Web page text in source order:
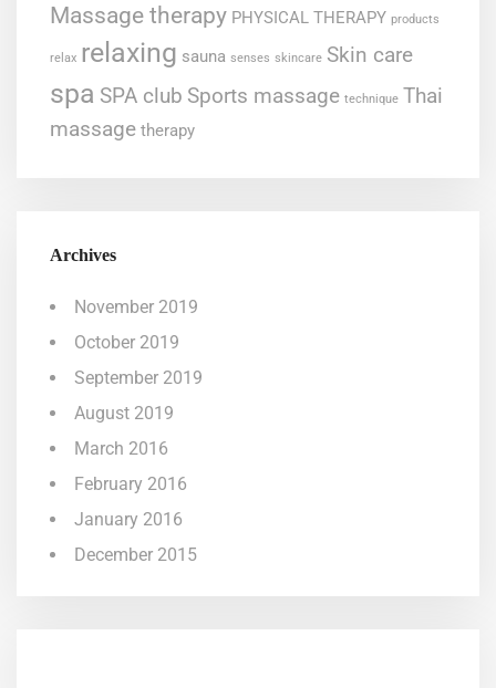
Massage therapy PHYSICAL THERAPY products
relax relaxing sauna senses skincare Skin care
spa SPA club Sports massage technique Thai
massage therapy
Archives
November 2019
October 2019
September 2019
August 2019
March 2016
February 2016
January 2016
December 2015